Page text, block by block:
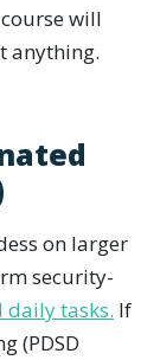
will
anything.
on larger
security-
tasks. If
(PDSD